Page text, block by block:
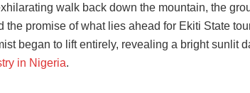
walk back down the mountain, the
the promise of what lies ahead for Ekiti State
began to lift entirely, revealing a bright sunlit
in Nigeria.